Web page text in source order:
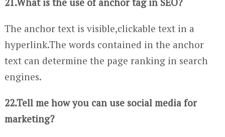
The anchor text is visible,clickable text in a
hyperlink.The words contained in the anchor
text can determine the page ranking in search
engines.
22.Tell me how you can use social media for
marketing?